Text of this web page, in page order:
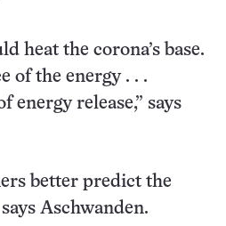
heat the corona’s base.
of the energy . . .
energy release,” says
better predict the
Aschwanden.